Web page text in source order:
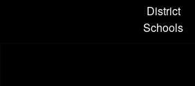
District
Schools